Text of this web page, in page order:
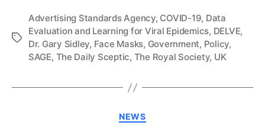
Tags
Advertising Standards Agency, COVID-19, Data
Evaluation and Learning for Viral Epidemics, DELVE,
Dr. Gary Sidley, Face Masks, Government, Policy,
SAGE, The Daily Sceptic, The Royal Society, UK
Categories
NEWS